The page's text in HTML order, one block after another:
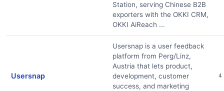
Station, serving Chinese B2B
exporters with the OKKI CRM,
OKKI AiReach ...
Usersnap
Usersnap is a user feedback
platform from Perg/Linz,
Austria that lets product,
development, customer
success, and marketing
4